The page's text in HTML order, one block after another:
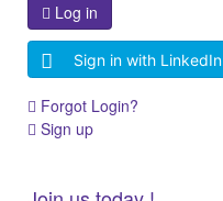
Log in
Sign in with LinkedIn
Forgot Login?
Sign up